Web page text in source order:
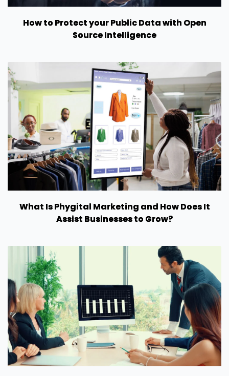
How to Protect your Public Data with Open
Source Intelligence
What Is Phygital Marketing and How Does It
Assist Businesses to Grow?